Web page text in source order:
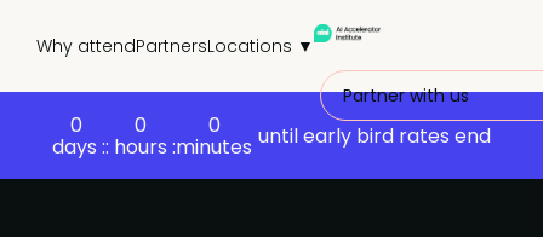
Why attendPartnersLocations ▼
Partner with us
0
days :
0
: hours :
0
minutes until early bird rates end